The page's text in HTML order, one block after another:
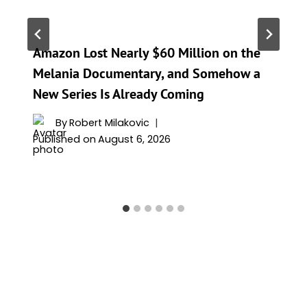
Amazon Lost Nearly $60 Million on the
Melania Documentary, and Somehow a
New Series Is Already Coming
ByRobert Milakovic
Published on August 6, 2026